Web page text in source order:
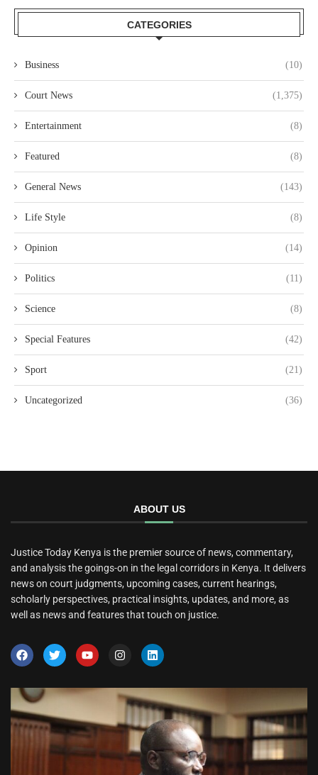
CATEGORIES
Business (10)
Court News (1,375)
Entertainment (8)
Featured (8)
General News (143)
Life Style (8)
Opinion (14)
Politics (11)
Science (8)
Special Features (42)
Sport (21)
Uncategorized (36)
ABOUT US
Justice Today Kenya is the premier source of news, commentary,
and analysis the goings-on in the legal corridors in Kenya. It delivers
news on court judgments, upcoming cases, current hearings,
scholarly perspectives, practical insights, updates, and more, as
well as news and features that touch on justice.